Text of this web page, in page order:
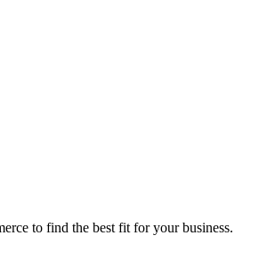
to find the best fit for your business.